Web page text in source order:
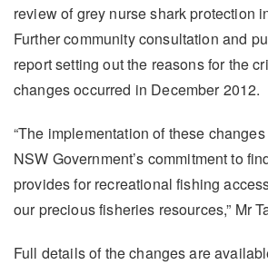
review of grey nurse shark protection
Further community consultation and
report setting out the reasons for the
changes occurred in December 2012.
“The implementation of these
NSW Government’s commitment to
provides for recreational fishing
our precious fisheries resources,” Mr
Full details of the changes are